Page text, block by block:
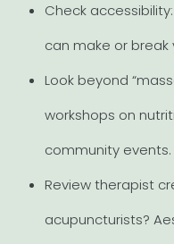
Check
can make or break
Look beyond
workshops on
community events.
Review therapist
acupuncturists?